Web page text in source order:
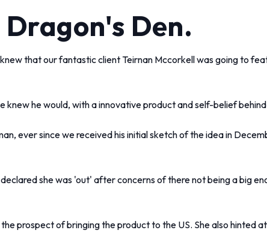
Den.
that our fantastic client Teirnan Mccorkell was going to
he would, with a innovative product and self-belief behind
ever since we received his initial sketch of the idea in
she was 'out' after concerns of there not being a big
prospect of bringing the product to the US. She also hinted